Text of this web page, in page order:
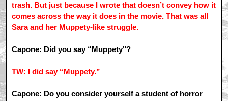
trash. But just because I wrote that doesn’t convey how it
comes across the way it does in the movie. That was all
Sara and her Muppety-like struggle.
Capone: Did you say “Muppety"?
TW: I did say “Muppety.”
Capone: Do you consider yourself a student of horror